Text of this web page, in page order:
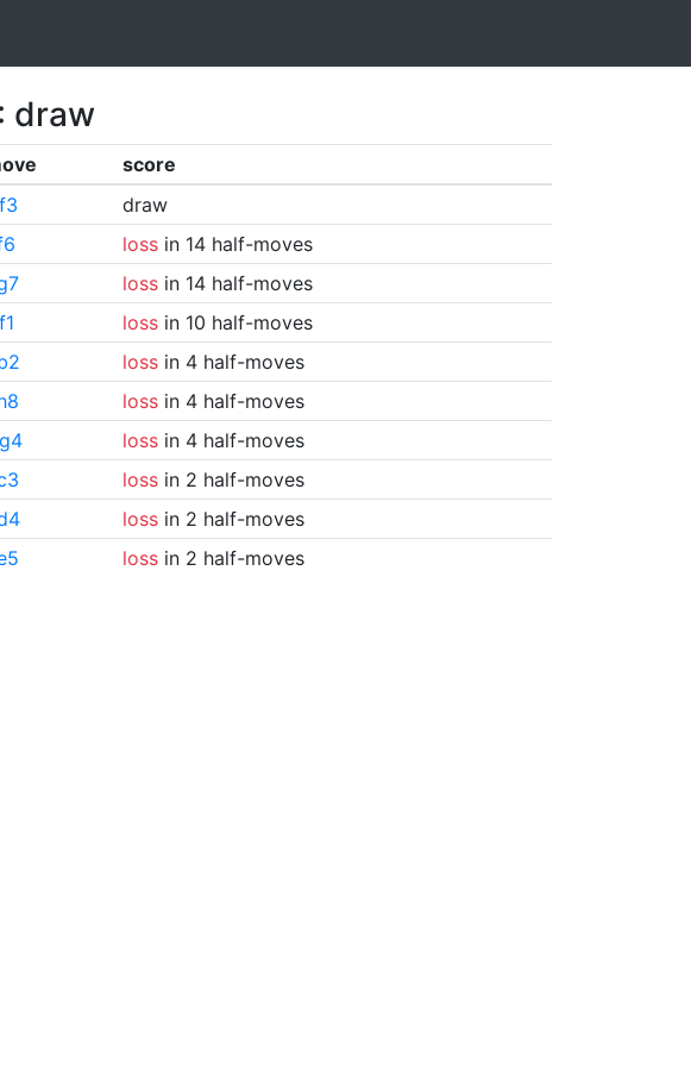
draw
score
draw
lossin 14 half-moves
lossin 14 half-moves
lossin 10 half-moves
lossin 4 half-moves
lossin 4 half-moves
lossin 4 half-moves
lossin 2 half-moves
lossin 2 half-moves
lossin 2 half-moves